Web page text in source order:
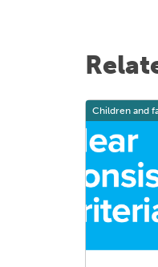
Children and